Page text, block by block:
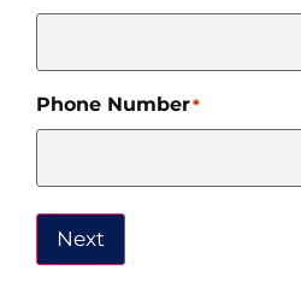
Phone Number*
Next